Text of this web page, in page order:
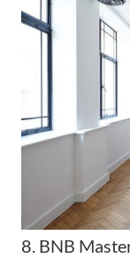
8. BNB